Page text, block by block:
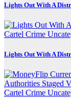
Lights Out With A
Cartel Crime
Lights Out With A
Cartel Crime